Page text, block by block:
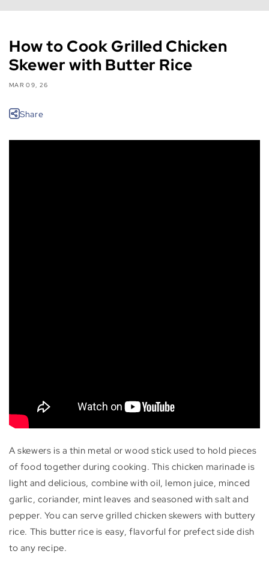
How to Cook Grilled Chicken
Skewer with Butter Rice
MAR 09, 26
Share
A skewers is a thin metal or wood stick used to hold pieces
of food together during cooking. This chicken marinade is
light and delicious, combine with oil, lemon juice, minced
garlic, coriander, mint leaves and seasoned with salt and
pepper. You can serve grilled chicken skewers with buttery
rice. This butter rice is easy, flavorful for prefect side dish
to any recipe.